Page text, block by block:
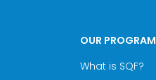
OUR PROGRAM
What is SQF?